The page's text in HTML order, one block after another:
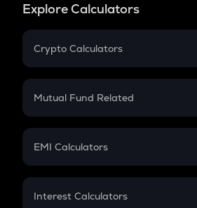
Explore Calculators
Crypto Calculators
Crypto SIP Calculator
Crypto Futures
Mutual Fund Related
Mutual Fund
EMI Calculators
EMI
Interest Calculators